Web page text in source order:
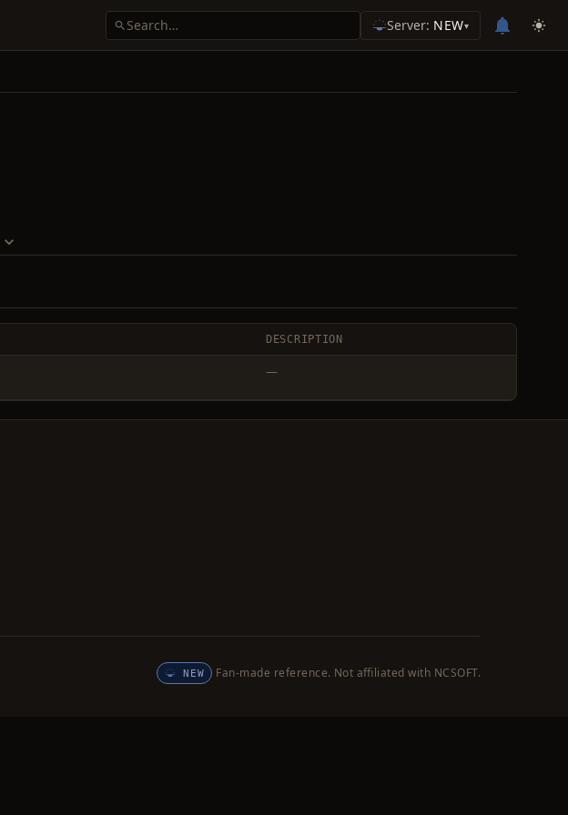
Server: NEW▾
DESCRIPTION
—
NEW Fan-made reference. Not affiliated with NCSOFT.